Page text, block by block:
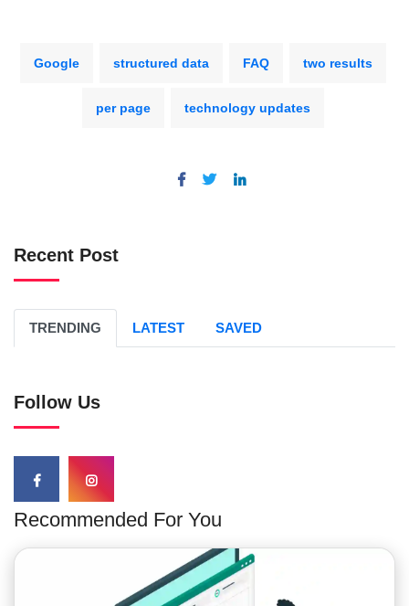
Google structured data FAQ two results
per page technology updates
Recent Post
TRENDING LATEST SAVED
Follow Us
Recommended For You